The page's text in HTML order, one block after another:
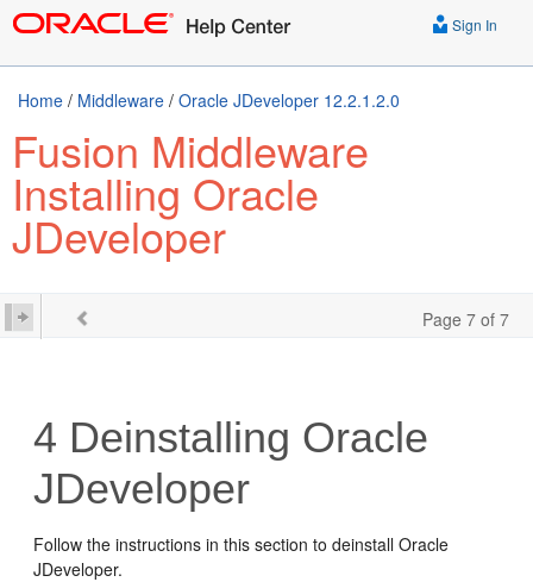
Sign In
Home / Middleware / Oracle JDeveloper 12.2.1.2.0
Fusion Middleware
Installing Oracle
JDeveloper
Page 7 of 7
4 Deinstalling Oracle
JDeveloper
Follow the instructions in this section to deinstall Oracle
JDeveloper.